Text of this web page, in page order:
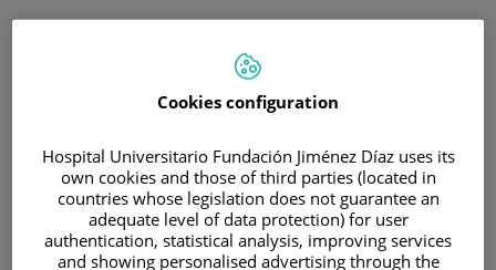
Correo electrónico
Cookies configuration
Hospital Universitario Fundación Jiménez Díaz uses its
own cookies and those of third parties (located in
countries whose legislation does not guarantee an
adequate level of data protection) for user
authentication, statistical analysis, improving services
and showing personalised advertising through the